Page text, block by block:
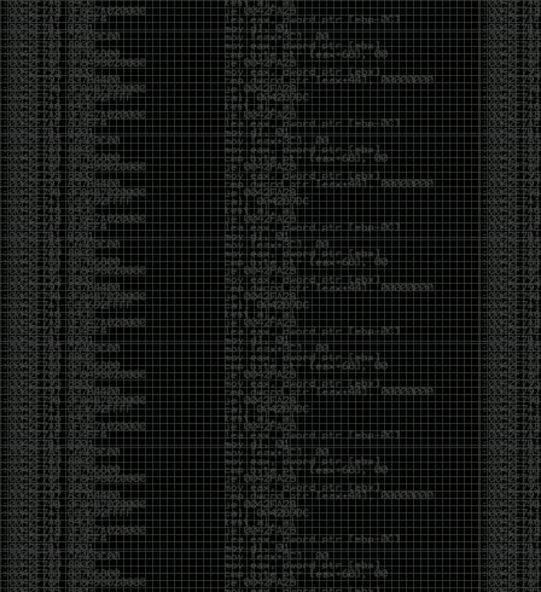
Swag
by admin
Tuesday, May 5th, 2020 at 2:07 am
Swag reminderhttps://teespring.com/stores/illmob-
swag-shop